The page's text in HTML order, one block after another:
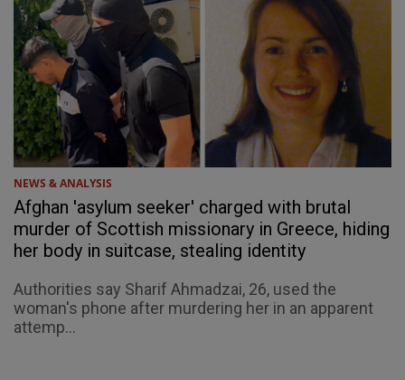
NEWS & ANALYSIS
Afghan 'asylum seeker' charged with brutal
murder of Scottish missionary in Greece, hiding
her body in suitcase, stealing identity
Authorities say Sharif Ahmadzai, 26, used the
woman's phone after murdering her in an apparent
attemp...